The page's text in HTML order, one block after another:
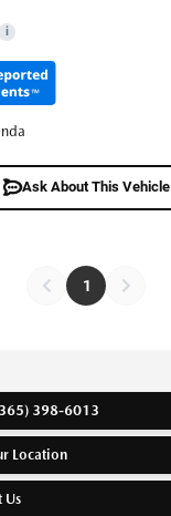
i
Ask About This Vehicle
1
398-6013
Location
Us